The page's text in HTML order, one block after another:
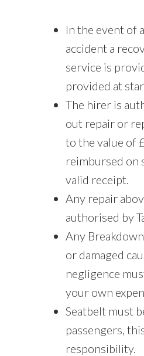
In the event of
accident a
service is
provided at
The hirer is
out repair or
to the value of
reimbursed on
valid receipt.
Any repair
authorised by
Any
or damaged
negligence
your own
Seatbelt must
passengers,
responsibility.